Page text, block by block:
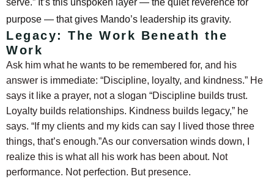
serve.” It’s this unspoken layer — the quiet reverence for
purpose — that gives Mando’s leadership its gravity.
Legacy: The Work Beneath the
Work
Ask him what he wants to be remembered for, and his
answer is immediate: “Discipline, loyalty, and kindness.” He
says it like a prayer, not a slogan “Discipline builds trust.
Loyalty builds relationships. Kindness builds legacy,” he
says. “If my clients and my kids can say I lived those three
things, that’s enough.”As our conversation winds down, I
realize this is what all his work has been about. Not
performance. Not perfection. But presence.